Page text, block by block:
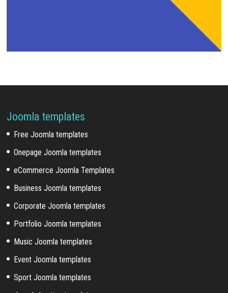
Joomla templates
Free Joomla templates
Onepage Joomla templates
eCommerce Joomla Templates
Business Joomla templates
Corporate Joomla templates
Portfolio Joomla templates
Music Joomla templates
Event Joomla templates
Sport Joomla templates